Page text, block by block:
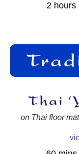
2 hours
on Thai floor